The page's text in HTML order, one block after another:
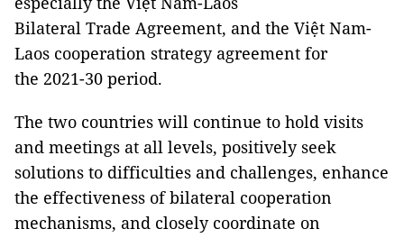
Bilateral Trade Agreement, and the Việt Nam-
Laos cooperation strategy agreement for
the 2021-30 period.
The two countries will continue to hold visits
and meetings at all levels, positively seek
solutions to difficulties and challenges, enhance
the effectiveness of bilateral cooperation
mechanisms, and closely coordinate on